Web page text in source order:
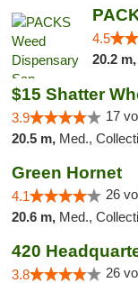
4.5
20.2 m,
$15 Shatter
3.9 17
20.5 m, Med.,
Green Hornet
4.1 26
20.6 m, Med.,
420
3.8 26